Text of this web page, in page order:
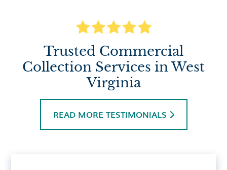
Trusted Commercial
Collection Services in West
Virginia
READ MORE TESTIMONIALS 